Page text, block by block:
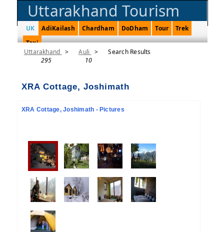
Uttarakhand Tourism
UK AdiKailash Chardham DoDham Tour
Trek
Taxi
Uttarakhand >
295
Auli
>
10
Search Results
XRA Cottage, Joshimath
XRA Cottage, Joshimath - Pictures